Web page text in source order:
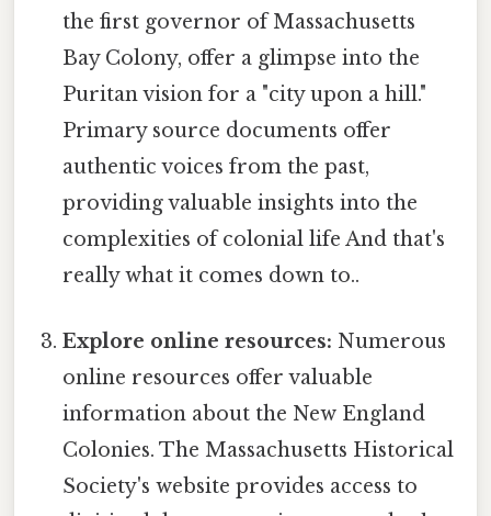
the first governor of Massachusetts
Bay Colony, offer a glimpse into the
Puritan vision for a "city upon a hill."
Primary source documents offer
authentic voices from the past,
providing valuable insights into the
complexities of colonial life And that's
really what it comes down to..
Explore online resources: Numerous
online resources offer valuable
information about the New England
Colonies. The Massachusetts Historical
Society's website provides access to